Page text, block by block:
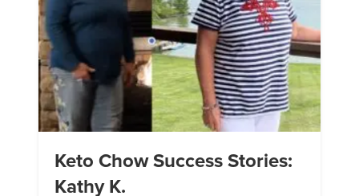
Keto Chow Success Stories:
Kathy K.